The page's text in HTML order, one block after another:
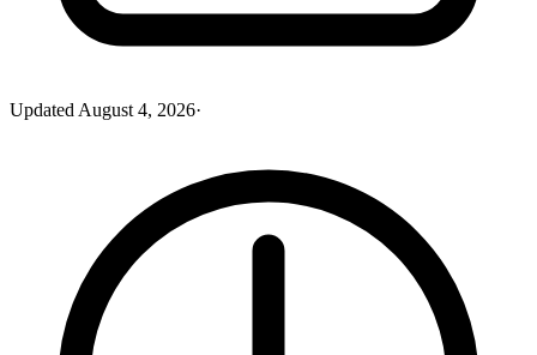
Updated August 4, 2026·